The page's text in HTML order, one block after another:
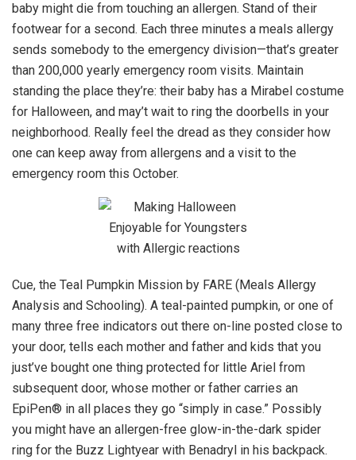
baby might die from touching an allergen. Stand of their
footwear for a second. Each three minutes a meals allergy
sends somebody to the emergency division—that’s greater
than 200,000 yearly emergency room visits. Maintain
standing the place they’re: their baby has a Mirabel costume
for Halloween, and may’t wait to ring the doorbells in your
neighborhood. Really feel the dread as they consider how
one can keep away from allergens and a visit to the
emergency room this October.
Cue, the Teal Pumpkin Mission by FARE (Meals Allergy
Analysis and Schooling). A teal-painted pumpkin, or one of
many three free indicators out there on-line posted close to
your door, tells each mother and father and kids that you
just’ve bought one thing protected for little Ariel from
subsequent door, whose mother or father carries an
EpiPen® in all places they go “simply in case.” Possibly
you might have an allergen-free glow-in-the-dark spider
ring for the Buzz Lightyear with Benadryl in his backpack.